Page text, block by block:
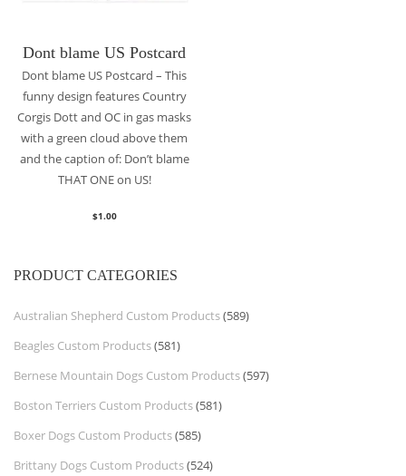
Dont blame US Postcard
Dont blame US Postcard – This
funny design features Country
Corgis Dott and OC in gas masks
with a green cloud above them
and the caption of: Don’t blame
THAT ONE on US!
$1.00
PRODUCT CATEGORIES
Australian Shepherd Custom Products(589)
Beagles Custom Products(581)
Bernese Mountain Dogs Custom Products(597)
Boston Terriers Custom Products(581)
Boxer Dogs Custom Products(585)
Brittany Dogs Custom Products(524)